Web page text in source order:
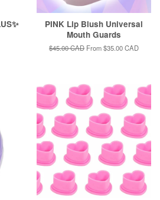
PINK Lip Blush Universal
Mouth Guards
Regular
$45.00 CAD From$35.00 CAD